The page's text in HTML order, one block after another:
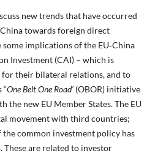
new trends that have occurred
towards foreign direct
implications of the EU‑China
Investment (CAI) – which is
their bilateral relations, and to
“One Belt One Road’ (OBOR) initiative
the new EU Member States. The EU
movement with third countries;
common investment policy has
These are related to investor